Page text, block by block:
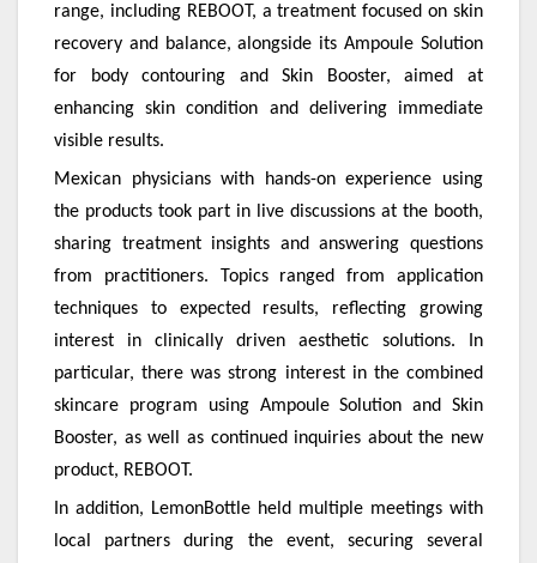
range, including REBOOT, a treatment focused on skin
recovery and balance, alongside its Ampoule Solution
for body contouring and Skin Booster, aimed at
enhancing skin condition and delivering immediate
visible results.
Mexican physicians with hands-on experience using
the products took part in live discussions at the booth,
sharing treatment insights and answering questions
from practitioners. Topics ranged from application
techniques to expected results, reflecting growing
interest in clinically driven aesthetic solutions. In
particular, there was strong interest in the combined
skincare program using Ampoule Solution and Skin
Booster, as well as continued inquiries about the new
product, REBOOT.
In addition, LemonBottle held multiple meetings with
local partners during the event, securing several